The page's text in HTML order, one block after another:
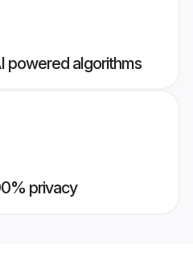
powered algorithms
privacy